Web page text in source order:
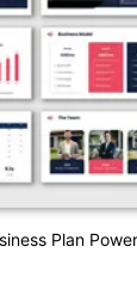
Plan